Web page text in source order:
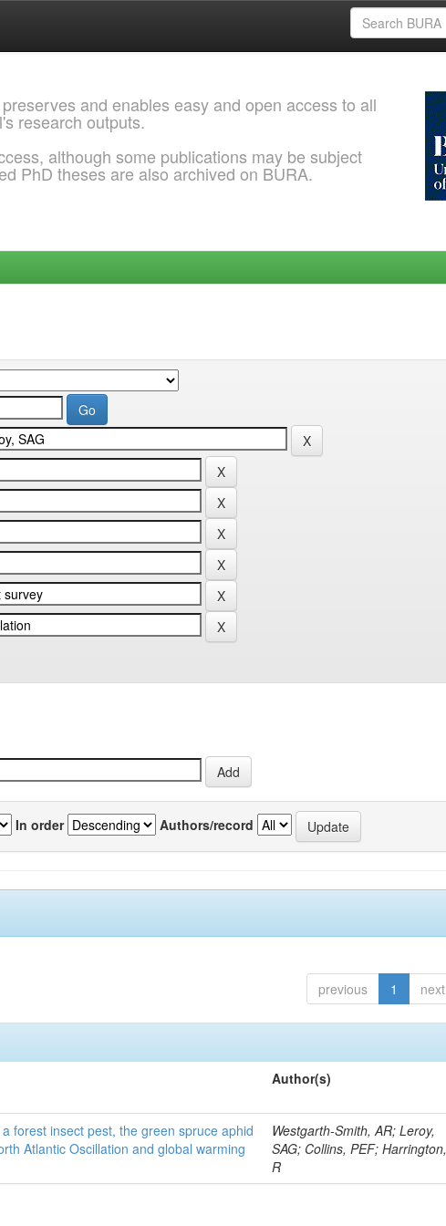
and enables easy and open access to all
research outputs.
although some publications may be subject
PhD theses are also archived on BURA.
In order Authors/record
previous 1 next
Author(s)
forest insect pest, the green spruce aphid
Atlantic Oscillation and global warming
Westgarth-Smith, AR; Leroy,
SAG; Collins, PEF; Harrington,
R